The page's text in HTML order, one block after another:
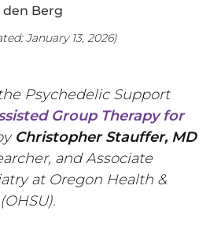
den Berg
January 13, 2026)
Psychedelic Support
Group Therapy for
Christopher Stauffer, MD
and Associate
at Oregon Health &